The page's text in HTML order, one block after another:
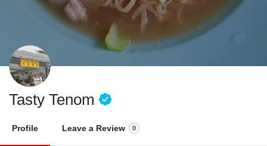
Tasty Tenom
Profile Leave a Review 0